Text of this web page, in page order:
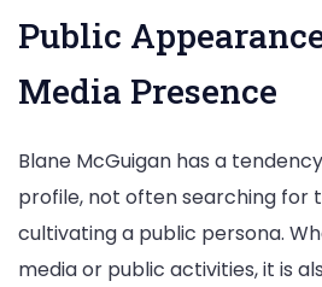
Public
Media Presence
Blane McGuigan has a
profile, not often searching for
cultivating a public persona.
media or public activities, it is